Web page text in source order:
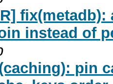
fix(metadb):
instead of
pin